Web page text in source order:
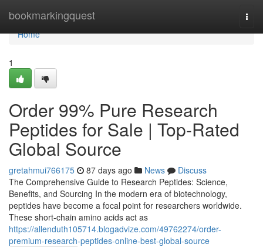
bookmarkingquest
Home
Home
1
Order 99% Pure Research
Peptides for Sale | Top-Rated
Global Source
gretahmui766175 87 days ago News
Discuss
The Comprehensive Guide to Research Peptides: Science,
Benefits, and Sourcing In the modern era of biotechnology,
peptides have become a focal point for researchers worldwide.
These short-chain amino acids act as
https://allenduth105714.blogadvize.com/49762274/order-
premium-research-peptides-online-best-global-source